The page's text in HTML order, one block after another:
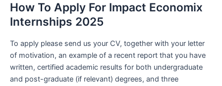
How To Apply For Impact Economix
Internships 2025
To apply please send us your CV, together with your letter
of motivation, an example of a recent report that you have
written, certified academic results for both undergraduate
and post-graduate (if relevant) degrees, and three